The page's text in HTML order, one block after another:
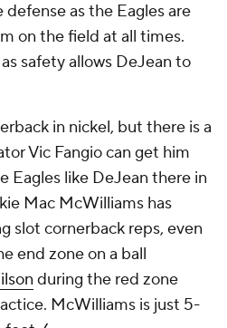
as the Eagles are
on the field at all times.
safety allows DeJean to
in nickel, but there is a
Vic Fangio can get him
Eagles like DeJean there in
Mac McWilliams has
slot cornerback reps, even
end zone on a ball
during the red zone
McWilliams is just 5-